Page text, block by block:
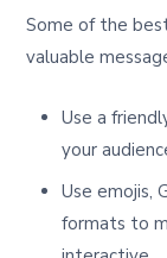
Some of the
valuable
Use a
your
Use emojis,
formats to